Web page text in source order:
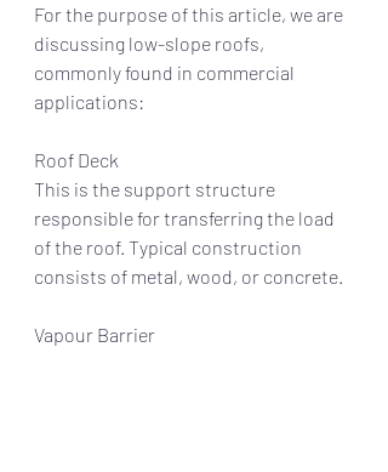
For the purpose of this article, we are
discussing low-slope roofs,
commonly found in commercial
applications:
Roof Deck
This is the support structure
responsible for transferring the load
of the roof. Typical construction
consists of metal, wood, or concrete.
Vapour Barrier